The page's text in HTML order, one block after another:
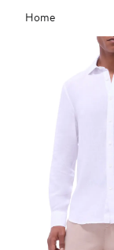
Main
content
Home